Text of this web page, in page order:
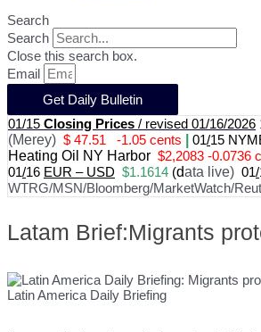
Search
Search
Close this search box.
Email
Get Daily Bulletin
01/15 Closing Prices / revised 01/16/2026
(Merey) $ 47.51 -1.05 cents 01/15
Heating Oil NY Harbor $2,2083 -0.0736
01/16 EUR – USD $1.1614 (data live) 01/
WTRG/MSN/Bloomberg/MarketWatch/
Latam Brief:Migrants
Latin America Daily Briefing